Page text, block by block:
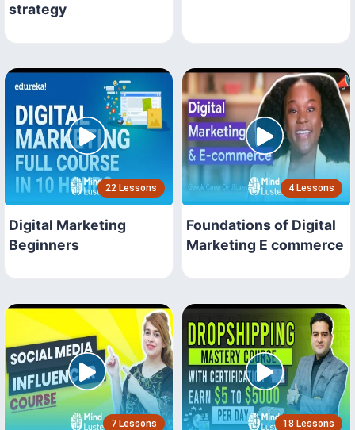
strategy
22 Lessons
Digital Marketing
Beginners
4 Lessons
Foundations of Digital
Marketing E commerce
7 Lessons 18 Lessons